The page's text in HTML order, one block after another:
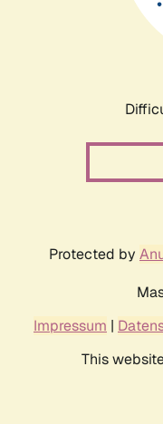
Protected by
Impressum |
This